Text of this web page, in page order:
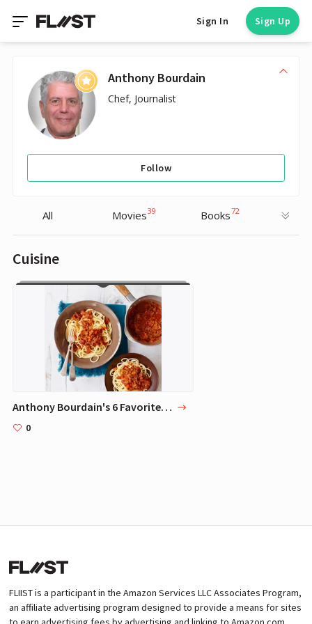
Sign In Sign Up
Anthony Bourdain
Chef, Journalist
Follow
All Movies39 Books72
Cuisine
Anthony Bourdain's 6 Favorite Dishes
0
FLIIST is a participant in the Amazon Services LLC Associates Program,
an affiliate advertising program designed to provide a means for sites